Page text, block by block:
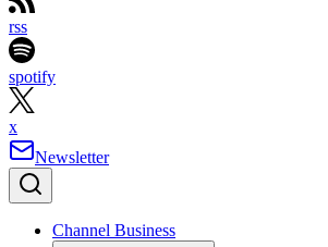
rss
spotify
x
Newsletter
Channel Business